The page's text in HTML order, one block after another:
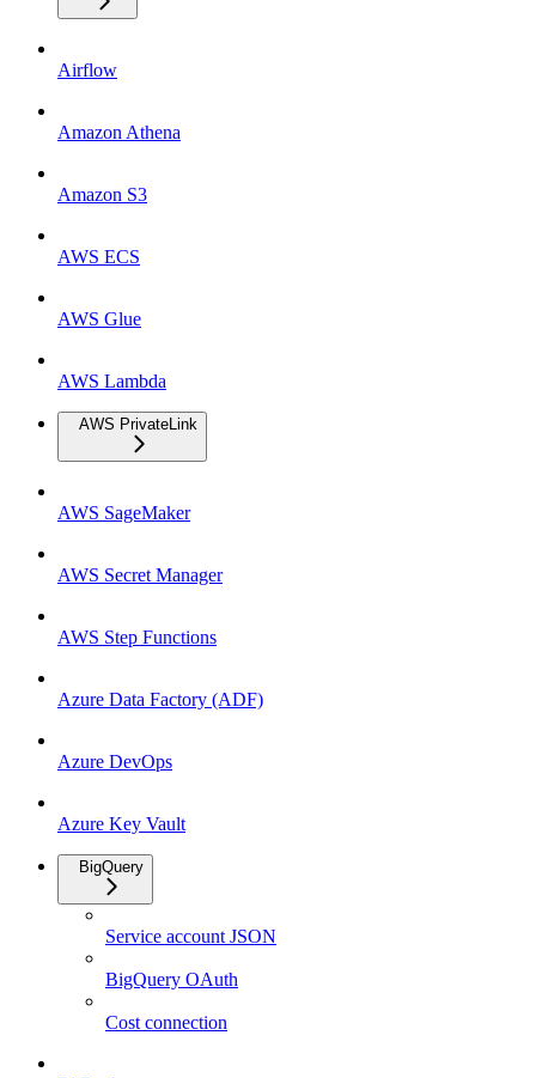
Airflow
Amazon Athena
Amazon S3
AWS ECS
AWS Glue
AWS Lambda
AWS PrivateLink
AWS SageMaker
AWS Secret Manager
AWS Step Functions
Azure Data Factory (ADF)
Azure DevOps
Azure Key Vault
BigQuery
Service account JSON
BigQuery OAuth
Cost connection